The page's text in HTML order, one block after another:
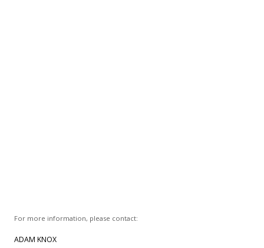
For more information, please contact:
ADAM KNOX